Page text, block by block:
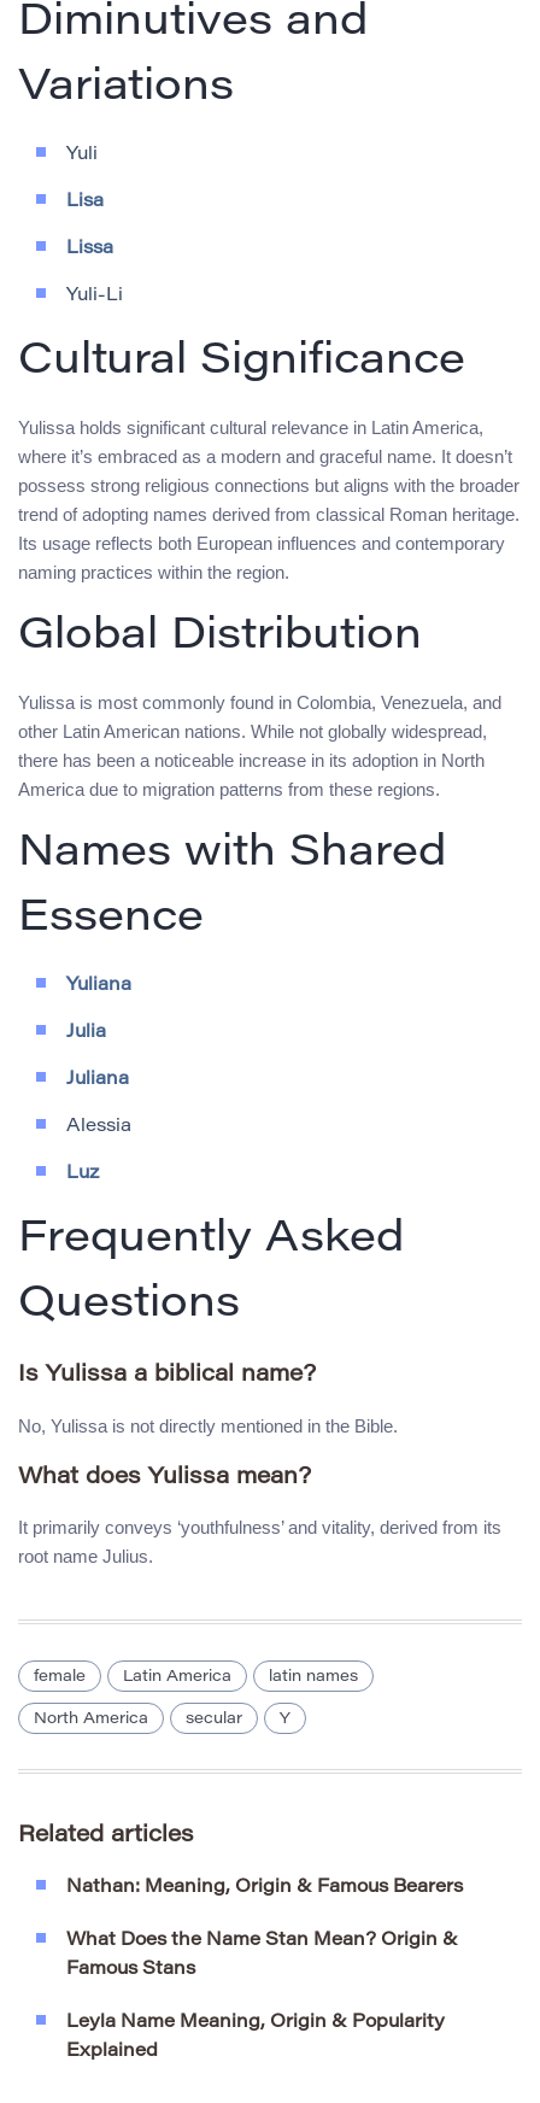
Diminutives and
Variations
Yuli
Lisa
Lissa
Yuli-Li
Cultural Significance
Yulissa holds significant cultural relevance in Latin America,
where it’s embraced as a modern and graceful name. It doesn’t
possess strong religious connections but aligns with the broader
trend of adopting names derived from classical Roman heritage.
Its usage reflects both European influences and contemporary
naming practices within the region.
Global Distribution
Yulissa is most commonly found in Colombia, Venezuela, and
other Latin American nations. While not globally widespread,
there has been a noticeable increase in its adoption in North
America due to migration patterns from these regions.
Names with Shared
Essence
Yuliana
Julia
Juliana
Alessia
Luz
Frequently Asked
Questions
Is Yulissa a biblical name?
No, Yulissa is not directly mentioned in the Bible.
What does Yulissa mean?
It primarily conveys ‘youthfulness’ and vitality, derived from its
root name Julius.
female Latin America latin names
North America secular Y
Related articles
Nathan: Meaning, Origin & Famous Bearers
What Does the Name Stan Mean? Origin &
Famous Stans
Leyla Name Meaning, Origin & Popularity
Explained